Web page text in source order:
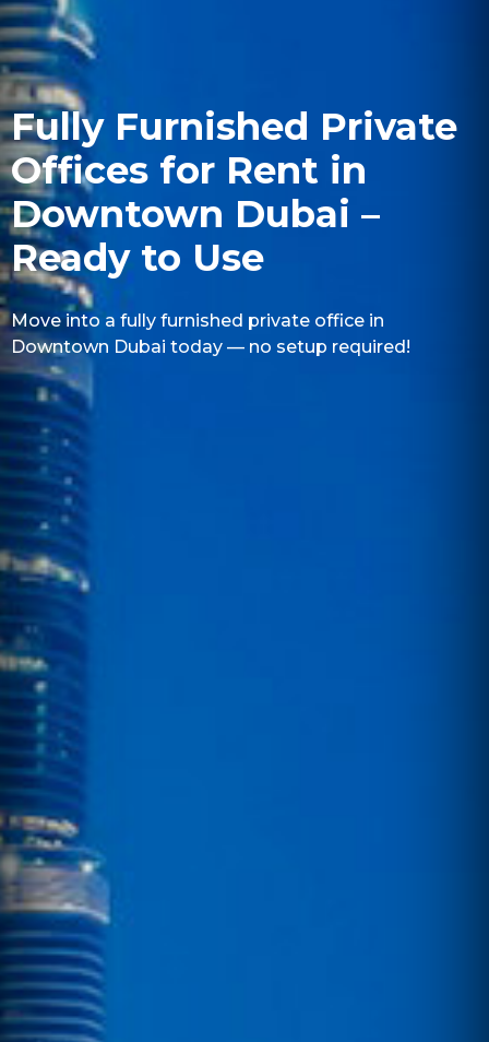
Fully Furnished Private
Offices for Rent in
Downtown Dubai –
Ready to Use
Move into a fully furnished private office in
Downtown Dubai today — no setup required!